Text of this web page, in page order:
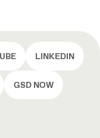
LINKEDIN
GSD NOW